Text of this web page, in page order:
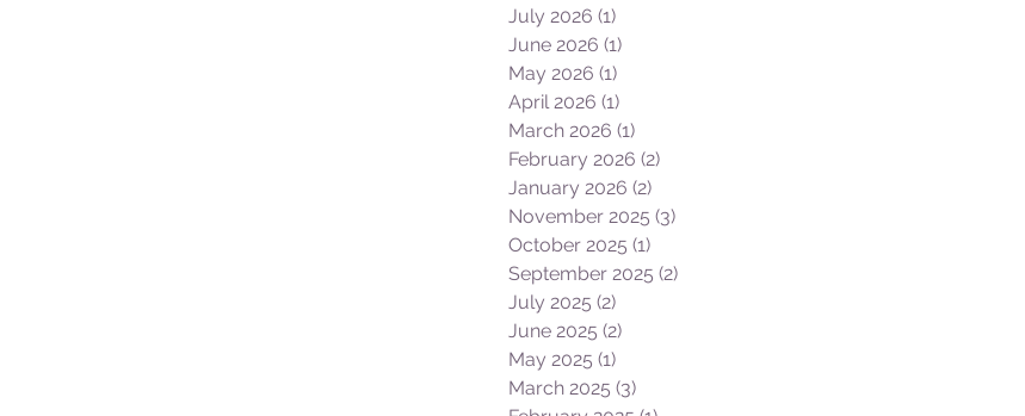
July 2026 (1)
June 2026 (1)
May 2026 (1)
April 2026 (1)
March 2026 (1)
February 2026 (2)
January 2026 (2)
November 2025 (3)
October 2025 (1)
September 2025 (2)
July 2025 (2)
June 2025 (2)
May 2025 (1)
March 2025 (3)